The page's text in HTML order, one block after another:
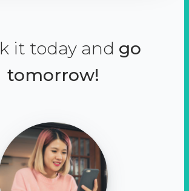
it today and go
tomorrow!